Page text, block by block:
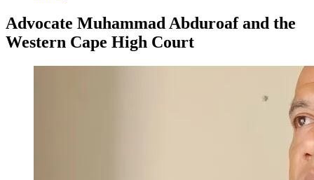
Advocate Muhammad Abduroaf and the
Western Cape High Court